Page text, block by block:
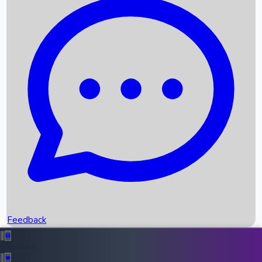
Recent News
Box Office Records
Upcoming Movies
Recent OTT Movies
Feedback